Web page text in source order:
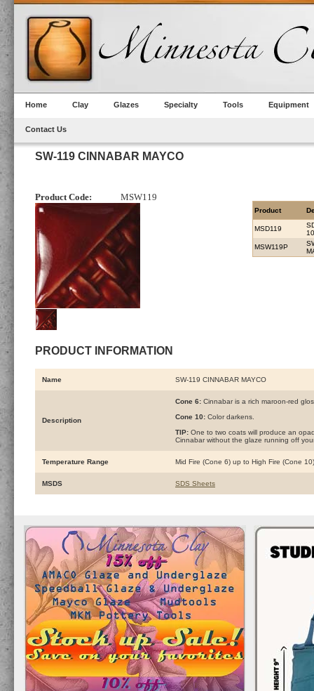
Home Clay Glazes Specialty Tools Equipment
Contact Us
SW-119 CINNABAR MAYCO
Product Code: MSW119
PRODUCT INFORMATION
Product
MSD119
MSW119P
Name SW-119 CINNABAR MAYCO
Description
Cone 6: Cinnabar is a rich maroon-red
Cone 10: Color darkens.
TIP: One to two coats will produce an
Cinnabar without the glaze running off
Temperature Range Mid Fire (Cone 6) up to High Fire (Cone 10)
MSDS SDS Sheets